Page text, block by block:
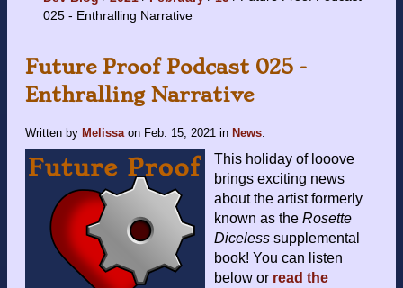
025 - Enthralling Narrative
Future Proof Podcast 025 -
Enthralling Narrative
Written by Melissa on Feb. 15, 2021 in News
This holiday of looove
brings exciting news
about the artist formerly
known as the Rosette
Diceless supplemental
book! You can listen
below or read the